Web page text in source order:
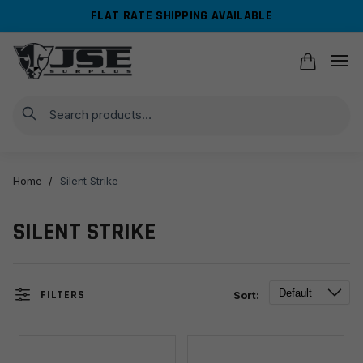
navigation
content
FLAT RATE SHIPPING AVAILABLE
Search
Home / Silent Strike
SILENT STRIKE
FILTERS Sort: